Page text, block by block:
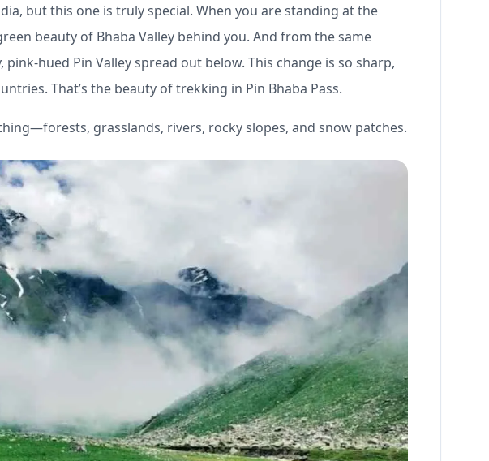
but this one is truly special. When you are standing at the
beauty of Bhaba Valley behind you. And from the same
hued Pin Valley spread out below. This change is so sharp,
That’s the beauty of trekking in Pin Bhaba Pass.
grasslands, rivers, rocky slopes, and snow patches.